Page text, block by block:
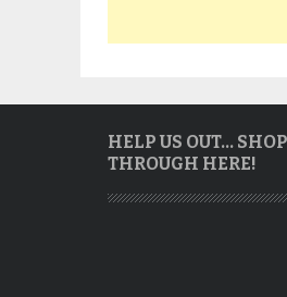
HELP US OUT… SHOP
THROUGH HERE!